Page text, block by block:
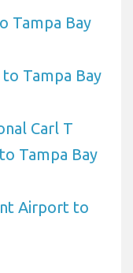
Tampa Bay
Tampa Bay
Carl T
Tampa Bay
Airport to